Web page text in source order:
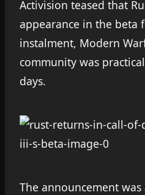
Activision teased that
appearance in the beta
instalment, Modern
community was
days.
The announcement